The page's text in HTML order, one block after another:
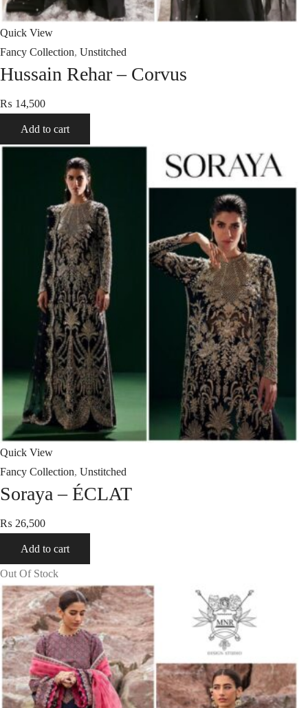
Quick View
Fancy Collection, Unstitched
Hussain Rehar – Corvus
₨ 14,500
Add to cart
Quick View
Fancy Collection, Unstitched
Soraya – ÉCLAT
₨ 26,500
Add to cart
Out Of Stock